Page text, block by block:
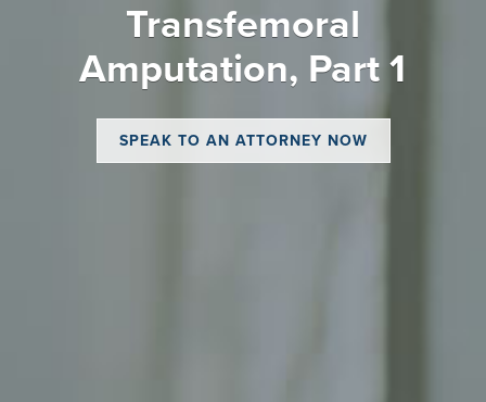
Transfemoral
Amputation, Part 1
SPEAK TO AN ATTORNEY NOW